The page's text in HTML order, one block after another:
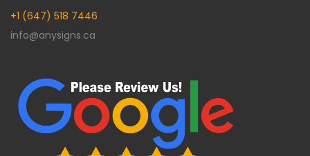
+1 (647) 518 7446
info@anysigns.ca